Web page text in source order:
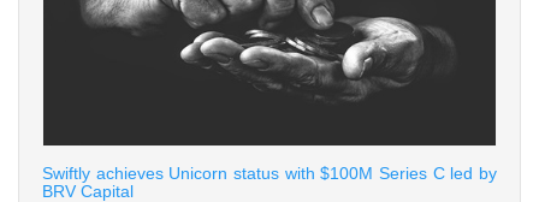
Swiftly achieves Unicorn status with $100M Series C led by
BRV Capital